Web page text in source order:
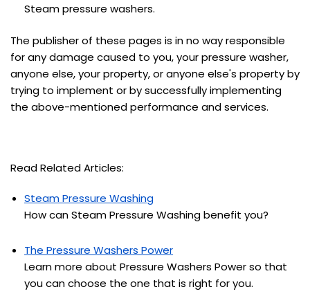
Steam pressure washers.
The publisher of these pages is in no way responsible
for any damage caused to you, your pressure washer,
anyone else, your property, or anyone else's property by
trying to implement or by successfully implementing
the above-mentioned performance and services.
Read Related Articles:
Steam Pressure Washing
How can Steam Pressure Washing benefit you?
The Pressure Washers Power
Learn more about Pressure Washers Power so that
you can choose the one that is right for you.